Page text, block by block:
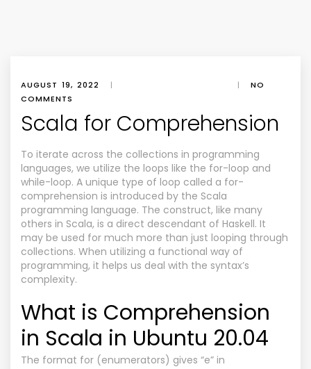
AUGUST 19, 2022 | |
NO
COMMENTS
Scala for Comprehension
To iterate across the collections in programming
languages, we utilize the loops like the for-loop and
while-loop. A unique type of loop called a for-
comprehension is introduced by the Scala
programming language. The construct, like many
others in Scala, is a direct descendant of Haskell. It
may be used for much more than just looping through
collections. When utilizing a functional way of
programming, it helps us deal with the syntax’s
complexity.
What is Comprehension
in Scala in Ubuntu 20.04
The format for (enumerators) gives “e” in